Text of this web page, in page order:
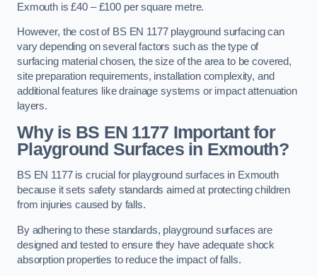
Exmouth is £40 – £100 per square metre.
However, the cost of BS EN 1177 playground surfacing can
vary depending on several factors such as the type of
surfacing material chosen, the size of the area to be covered,
site preparation requirements, installation complexity, and
additional features like drainage systems or impact attenuation
layers.
Why is BS EN 1177 Important for
Playground Surfaces in Exmouth?
BS EN 1177 is crucial for playground surfaces in Exmouth
because it sets safety standards aimed at protecting children
from injuries caused by falls.
By adhering to these standards, playground surfaces are
designed and tested to ensure they have adequate shock
absorption properties to reduce the impact of falls.